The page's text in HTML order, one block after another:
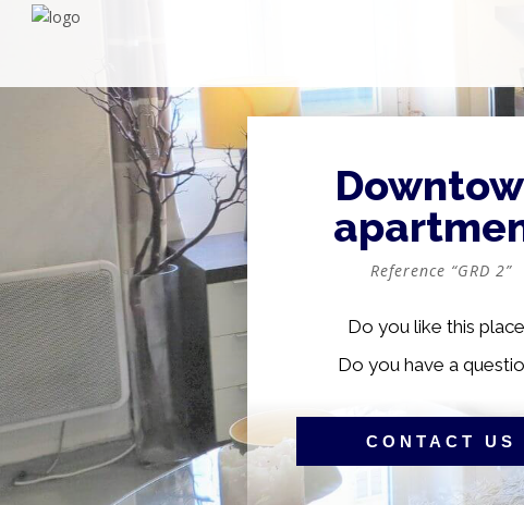
Reference “GRD 2”
Do you like this
Do you have a
CONTACT US